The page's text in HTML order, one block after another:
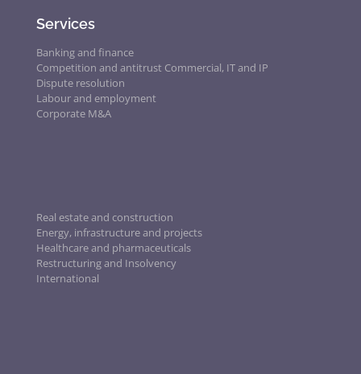
Services
Banking and finance
Competition and antitrust Commercial, IT and IP
Dispute resolution
Labour and employment
Corporate M&A
Real estate and construction
Energy, infrastructure and projects
Healthcare and pharmaceuticals
Restructuring and Insolvency
International